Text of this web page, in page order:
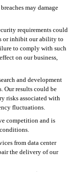
may damage
requirements could
or inhibit our ability to
to comply with such
on our business,
and development
Our results could be
risks associated with
fluctuations.
competition and is
from data center
the delivery of our